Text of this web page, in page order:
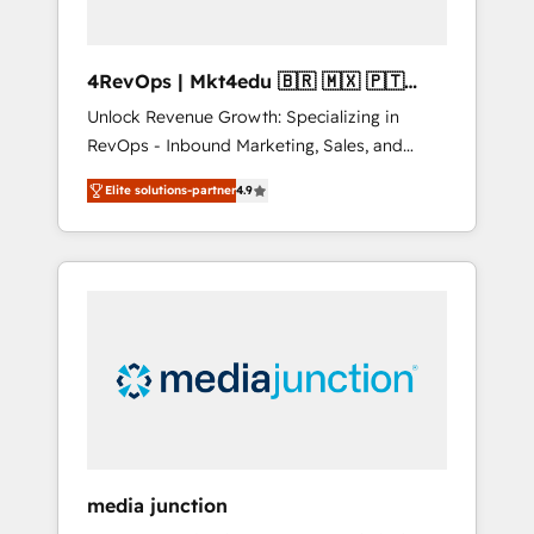
4RevOps | Mkt4edu 🇧🇷 🇲🇽 🇵🇹
🇦🇪 🇺🇸
Unlock Revenue Growth: Specializing in
RevOps - Inbound Marketing, Sales, and
Customer Success We specialize in driving
revenue growth for companies across
industries through tailored marketing, sales,
and customer success strategies, utilizing
insights. Operating in five countries—Brazil,
UAE (Abu Dhabi/Dubai/Sharjah), Mexico,
integrates analysis, training, planning, and
Elite solutions-partner4.9
media junction